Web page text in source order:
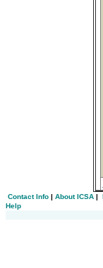
Contact Info | About ICSA |
Help